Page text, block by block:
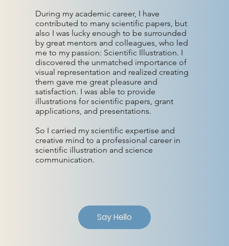
Say Hello
During my academic career, I have
contributed to many scientific papers, but
also I was lucky enough to be surrounded
by great mentors and colleagues, who led
me to my passion: Scientific Illustration. I
discovered the unmatched importance of
visual representation and realized creating
them gave me great pleasure and
satisfaction. I was able to provide
illustrations for scientific papers, grant
applications, and presentations.
So I carried my scientific expertise and
creative mind to a professional career in
scientific illustration and science
communication.